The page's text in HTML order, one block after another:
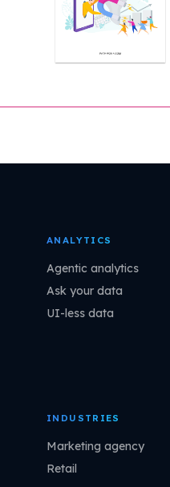
ANALYTICS
Agentic analytics
Ask your data
UI-less data
INDUSTRIES
Marketing agency
Retail